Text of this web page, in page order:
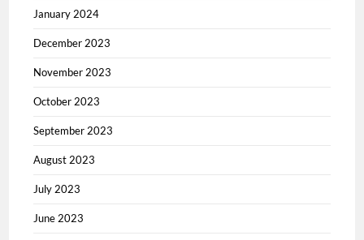
January 2024
December 2023
November 2023
October 2023
September 2023
August 2023
July 2023
June 2023